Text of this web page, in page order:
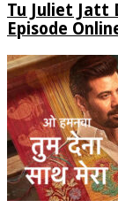
Tu Juliet Jatt
Episode